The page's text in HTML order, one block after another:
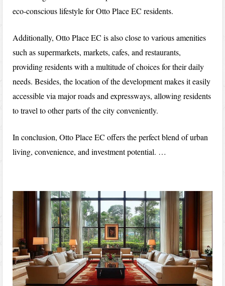
eco-conscious lifestyle for Otto Place EC residents.
Additionally, Otto Place EC is also close to various amenities
such as supermarkets, markets, cafes, and restaurants,
providing residents with a multitude of choices for their daily
needs. Besides, the location of the development makes it easily
accessible via major roads and expressways, allowing residents
to travel to other parts of the city conveniently.
In conclusion, Otto Place EC offers the perfect blend of urban
living, convenience, and investment potential. …